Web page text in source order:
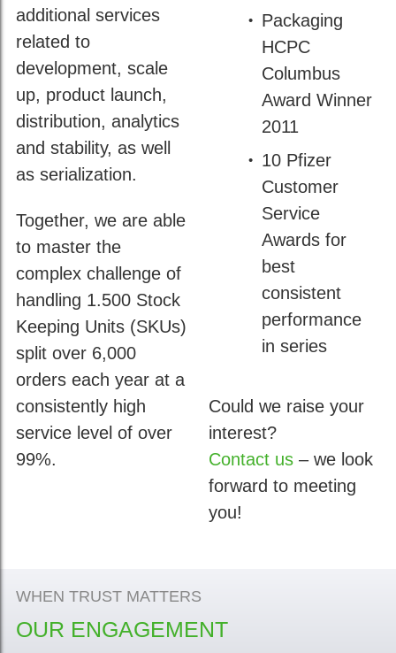
additional services
related to
development, scale
up, product launch,
distribution, analytics
and stability, as well
as serialization.
Together, we are able
to master the
complex challenge of
handling 1.500 Stock
Keeping Units (SKUs)
split over 6,000
orders each year at a
consistently high
service level of over
99%.
Packaging
HCPC
Columbus
Award Winner
2011
10 Pfizer
Customer
Service
Awards for
best
consistent
performance
in series
Could we raise your
interest?
Contact us – we look
forward to meeting
you!
WHEN TRUST MATTERS
OUR ENGAGEMENT